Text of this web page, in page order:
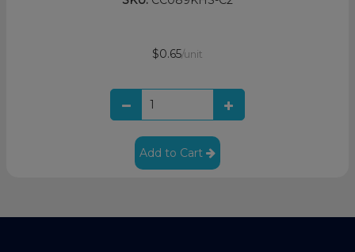
$0.65/unit
Add to Cart